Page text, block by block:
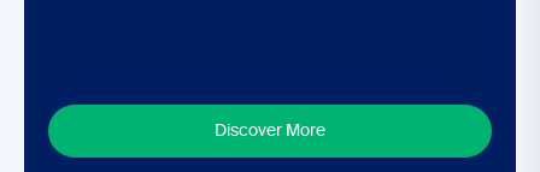
Discover More